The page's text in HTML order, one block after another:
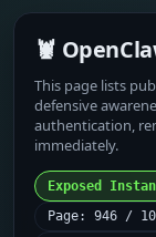
🦞
This page lists
defensive
authentication,
immediately.
Exposed
Page: 946 /